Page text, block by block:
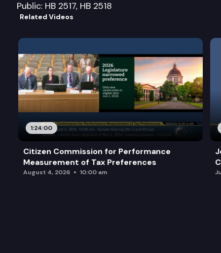
Public: HB 2517, HB 2518
Related Videos
1:24:00
Citizen Commission for Performance
Measurement of Tax Preferences
August 4, 2026 10:00 am